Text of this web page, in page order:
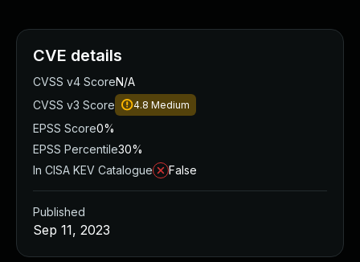
CVE details
CVSS v4 ScoreN/A
CVSS v3 Score
4.8 Medium
EPSS Score0%
EPSS Percentile30%
In CISA KEV Catalogue
False
Published
Sep 11, 2023